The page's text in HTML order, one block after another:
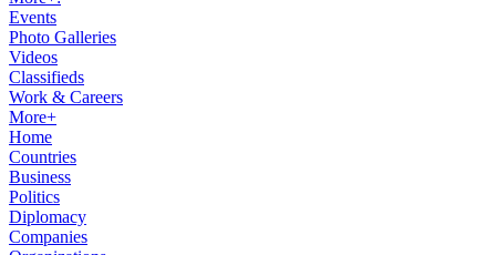
Events
Photo Galleries
Videos
Classifieds
Work & Careers
More+
Home
Countries
Business
Politics
Diplomacy
Companies